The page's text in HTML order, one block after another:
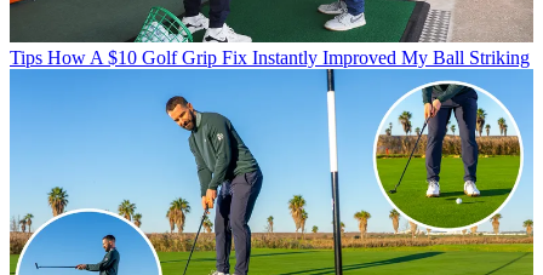
Tips How A $10 Golf Grip Fix Instantly Improved My Ball Striking